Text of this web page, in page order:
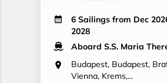
6 Sailings from Dec
2028
Aboard S.S. Maria
Budapest, Budapest,
Vienna, Krems,...